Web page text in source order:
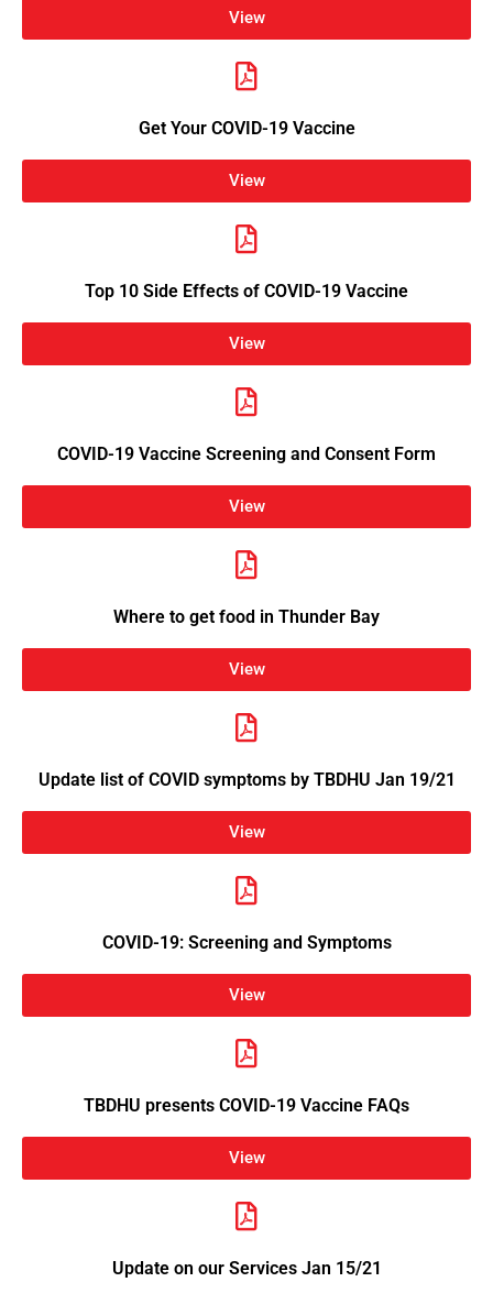
View
Get Your COVID-19 Vaccine
View
Top 10 Side Effects of COVID-19 Vaccine
View
COVID-19 Vaccine Screening and Consent Form
View
Where to get food in Thunder Bay
View
Update list of COVID symptoms by TBDHU Jan 19/21
View
COVID-19: Screening and Symptoms
View
TBDHU presents COVID-19 Vaccine FAQs
View
Update on our Services Jan 15/21